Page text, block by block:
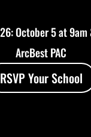
October 5 at
ArcBest PAC
RSVP Your School